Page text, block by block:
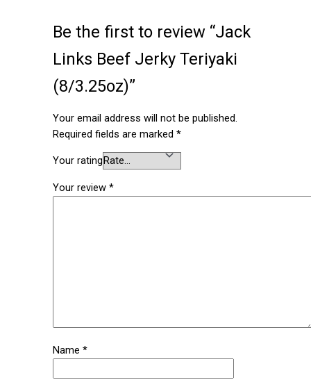
Be the first to review “Jack
Links Beef Jerky Teriyaki
(8/3.25oz)”
Your email address will not be published.
Required fields are marked*
Your rating
Your review*
Name*